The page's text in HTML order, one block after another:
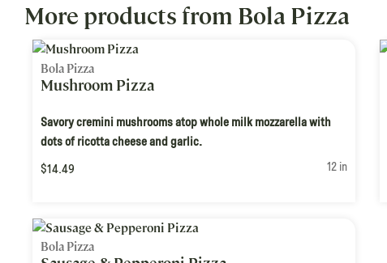
More products from Bola Pizza
Bola Pizza
Mushroom Pizza
Savory cremini mushrooms atop whole milk mozzarella with
dots of ricotta cheese and garlic.
$14.49
12 in
Bola Pizza